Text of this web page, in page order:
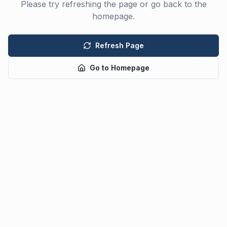
Please try refreshing the page or go back to the
homepage.
Refresh Page
Go to Homepage